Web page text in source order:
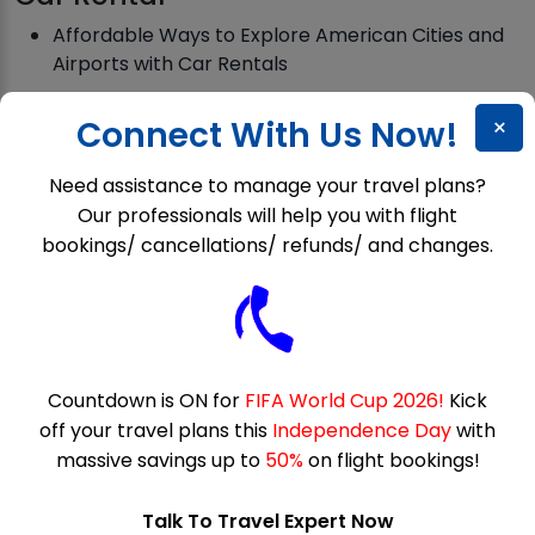
Affordable Ways to Explore American Cities and
Airports with Car Rentals
Expensive Surprise?
Customer Services
Why is Allegiant phone number always busy?
Does Expedia have Live Agents?
Deals
President’s Day Flight Deals 2026 for Affordable
×
Connect With Us Now!
Need assistance to manage your travel plans?
Our professionals will help you with flight
bookings/ cancellations/ refunds/ and changes.
Countdown is ON for FIFA World Cup 2026! Kick
off your travel plans this Independence Daywith
massive savings up to 50%on flight bookings!
Talk To Travel Expert Now